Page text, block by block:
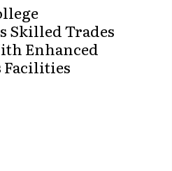
Skilled Trades
Enhanced
Facilities